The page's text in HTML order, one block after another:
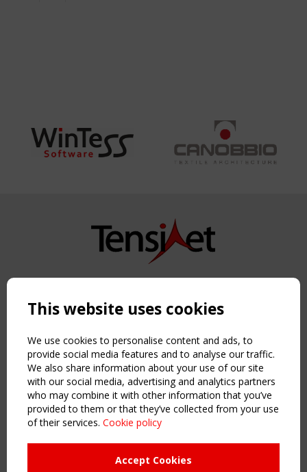
Copyright TensiNet 2015-2026. All rights reserved.
NAVIGATION
Home
About
News & Events
Inspiring & knowledge
Publications & webinars
Working Groups
This website uses cookies
We use cookies to personalise content and ads, to
provide social media features and to analyse our traffic.
We also share information about your use of our site
with our social media, advertising and analytics partners
who may combine it with other information that you’ve
provided to them or that they’ve collected from your use
of their services. Cookie policy
Accept Cookies